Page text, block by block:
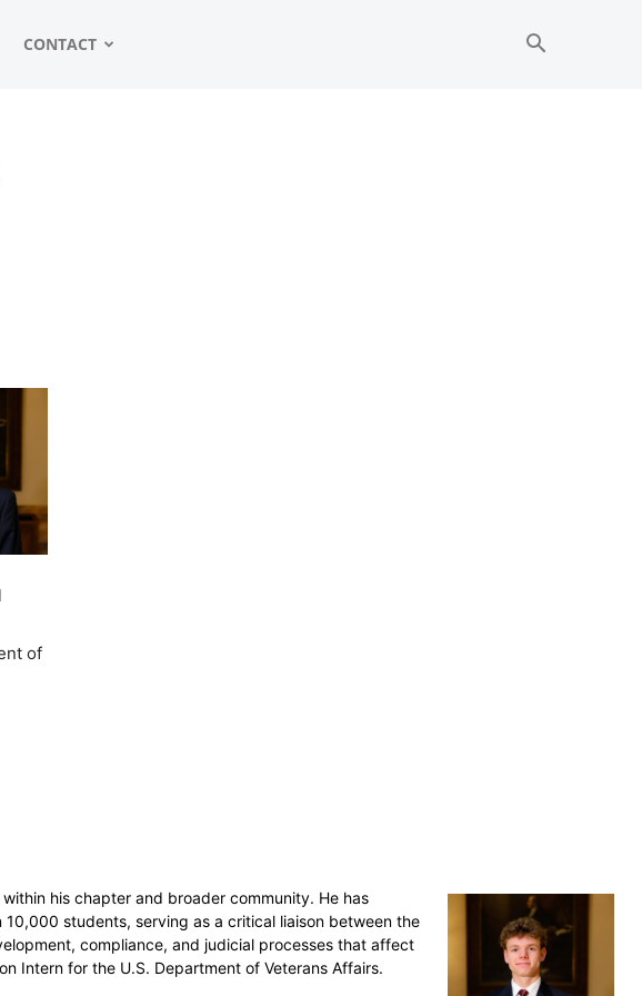
CONTACT
of
his chapter and broader community. He has
students, serving as a critical liaison between the
compliance, and judicial processes that affect
Intern for the U.S. Department of Veterans Affairs.